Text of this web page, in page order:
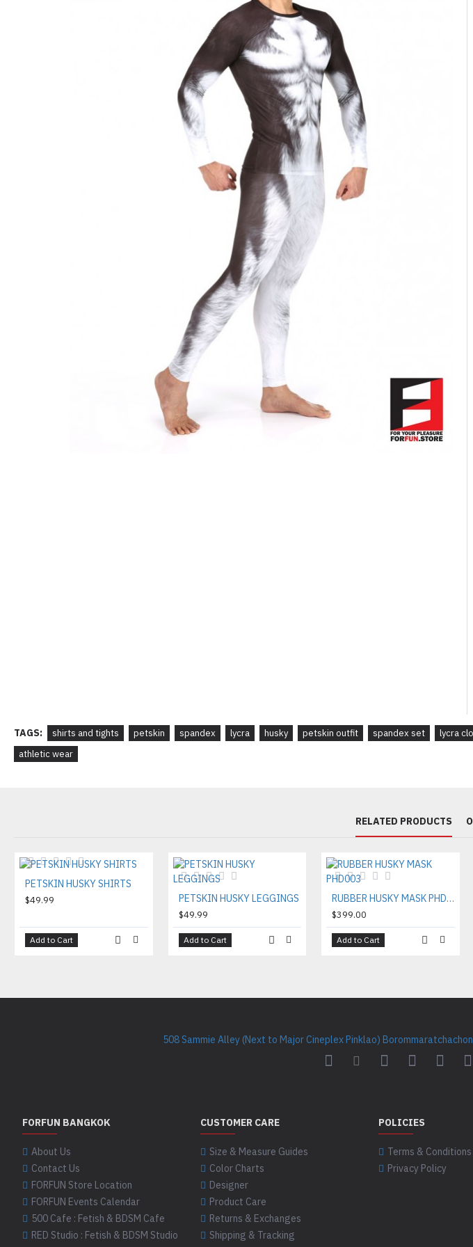
TAGS: shirts and tights petskin spandex lycra husky petskin outfit spandex set lycra
athletic wear
RELATED PRODUCTS
PETSKIN HUSKY SHIRTS
$49.99
Add to Cart
PETSKIN HUSKY LEGGINGS
$49.99
Add to Cart
RUBBER HUSKY MASK PHD003
$399.00
Add to Cart
508 Sammie Alley (Next to Major Cineplex Pinklao)
FORFUN BANGKOK
About Us
Contact Us
FORFUN Store Location
FORFUN Events Calendar
500 Cafe : Fetish & BDSM Cafe
RED Studio : Fetish & BDSM Studio
CUSTOMER CARE
Size & Measure Guides
Color Charts
Designer
Product Care
Returns & Exchanges
Shipping & Tracking
POLICIES
Terms & Conditions
Privacy Policy